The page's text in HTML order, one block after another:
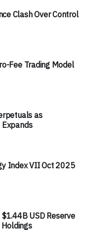
Clash Over Control
Fee Trading Model
as
Index VII Oct 2025
USD Reserve